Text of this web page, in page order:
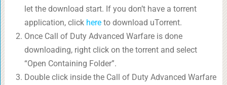
let the download start. If you don’t have a torrent
application, click hereto download uTorrent.
Once Call of Duty Advanced Warfare is done
downloading, right click on the torrent and select
“Open Containing Folder”.
Double click inside the Call of Duty Advanced Warfare